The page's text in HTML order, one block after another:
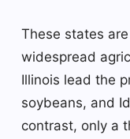
These states
widespread
Illinois lead the
soybeans, and
contrast, only a